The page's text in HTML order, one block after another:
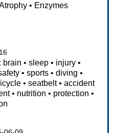
• Enzymes
brain •sleep • injury •
•sports •diving •
•seatbelt•accident
• nutrition • protection •